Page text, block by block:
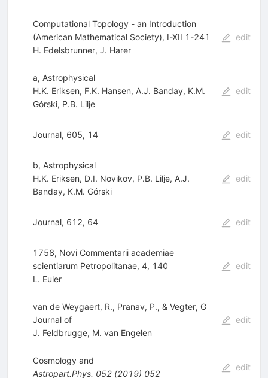
Computational Topology - an Introduction
(American Mathematical Society), I-XII 1-241
H. Edelsbrunner, J. Harer
edit
a, Astrophysical
H.K. Eriksen, F.K. Hansen, A.J. Banday, K.M.
Górski, P.B. Lilje
edit
Journal, 605, 14 edit
b, Astrophysical
H.K. Eriksen, D.I. Novikov, P.B. Lilje, A.J.
Banday, K.M. Górski
edit
Journal, 612, 64 edit
1758, Novi Commentarii academiae
scientiarum Petropolitanae, 4, 140
L. Euler
edit
van de Weygaert, R., Pranav, P., & Vegter, G
Journal of
J. Feldbrugge, M. van Engelen
edit
Cosmology and
Astropart.Phys. 052(2019) 052
edit